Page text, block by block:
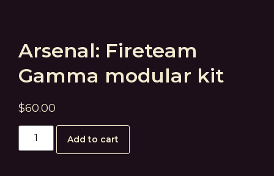
Arsenal: Fireteam
Gamma modular kit
$60.00
Add to cart